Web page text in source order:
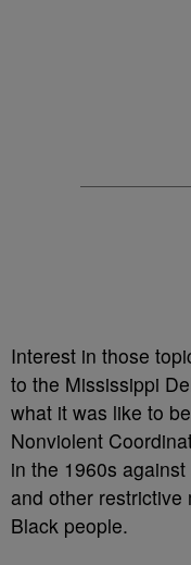
Interest in those
to the Mississippi
what it was like to
Nonviolent
in the 1960s
and other restrictive
Black people.